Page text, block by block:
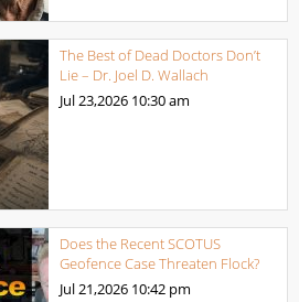
The Best of Dead Doctors Don’t
Lie – Dr. Joel D. Wallach
Jul 23,2026 10:30 am
Does the Recent SCOTUS
Geofence Case Threaten Flock?
Jul 21,2026 10:42 pm